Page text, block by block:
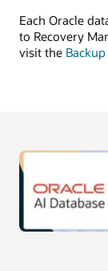
Each Oracle
to Recovery
visit the